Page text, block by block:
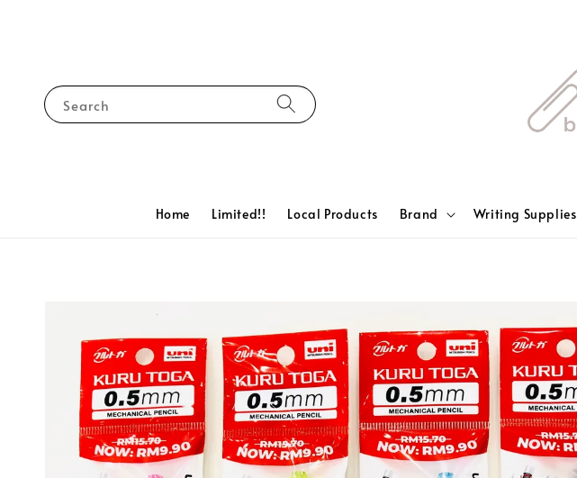
Search
Home Limited!! Local Products Brand Writing Supplies